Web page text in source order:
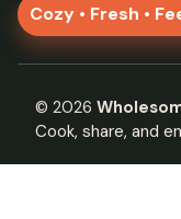
Cozy • Fresh •
© 2026
Cook, share, and